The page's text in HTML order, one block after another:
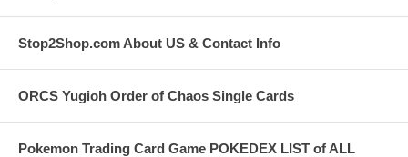
Stop2Shop.com About US & Contact Info
ORCS Yugioh Order of Chaos Single Cards
Pokemon Trading Card Game POKEDEX LIST of ALL